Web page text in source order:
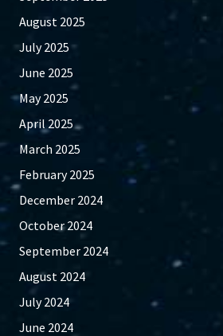
August 2025
July 2025
June 2025
May 2025
April 2025
March 2025
February 2025
December 2024
October 2024
September 2024
August 2024
July 2024
June 2024